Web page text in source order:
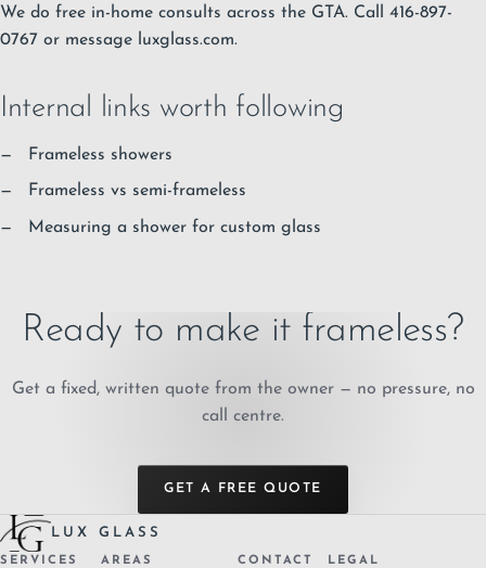
We do free in-home consults across the GTA. Call 416-897-
0767 or message luxglass.com.
Internal links worth following
Frameless showers
Frameless vs semi-frameless
Measuring a shower for custom glass
Ready to make it frameless?
Get a fixed, written quote from the owner — no pressure, no
call centre.
GET A FREE QUOTE
LUX GLASS
SERVICES AREAS CONTACT LEGAL